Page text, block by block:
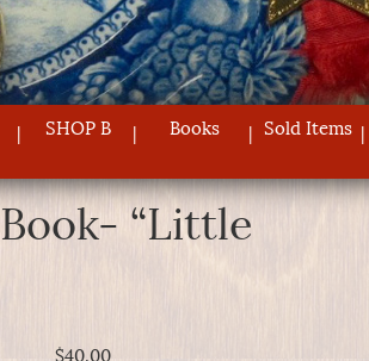
SHOP B Books Sold Items
“Little
$40.00